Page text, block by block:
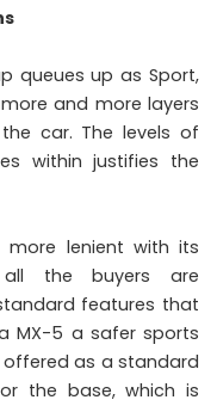
queues up as Sport,
and more layers
car. The levels of
within justifies the
more lenient with its
all the buyers are
features that
MX-5 a safer sports
as a standard
the base, which is